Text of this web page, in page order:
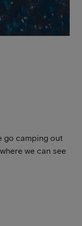
go camping out
we can see